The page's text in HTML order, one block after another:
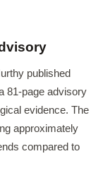
published
81-page advisory
evidence. The
approximately
compared to